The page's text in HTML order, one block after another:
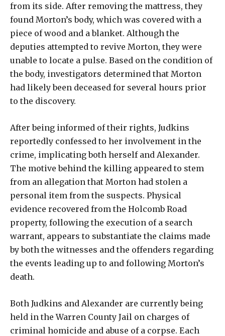
from its side. After removing the mattress, they
found Morton’s body, which was covered with a
piece of wood and a blanket. Although the
deputies attempted to revive Morton, they were
unable to locate a pulse. Based on the condition of
the body, investigators determined that Morton
had likely been deceased for several hours prior
to the discovery.
After being informed of their rights, Judkins
reportedly confessed to her involvement in the
crime, implicating both herself and Alexander.
The motive behind the killing appeared to stem
from an allegation that Morton had stolen a
personal item from the suspects. Physical
evidence recovered from the Holcomb Road
property, following the execution of a search
warrant, appears to substantiate the claims made
by both the witnesses and the offenders regarding
the events leading up to and following Morton’s
death.
Both Judkins and Alexander are currently being
held in the Warren County Jail on charges of
criminal homicide and abuse of a corpse. Each